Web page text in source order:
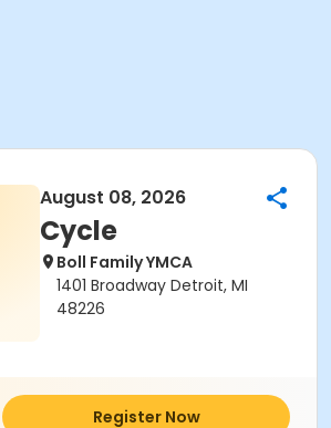
August 08, 2026
Cycle
Boll Family YMCA
1401 Broadway Detroit, MI
48226
Register Now